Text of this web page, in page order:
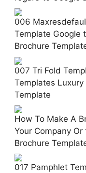
006
Template Google
Brochure
007 Tri Fold
Templates
Template
How To Make A
Your Company
Brochure
017 Pamphlet